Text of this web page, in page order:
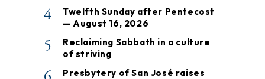
4
Twelfth Sunday after Pentecost
— August 16, 2026
5
Reclaiming Sabbath in a culture
of striving
Presbytery of San José raises